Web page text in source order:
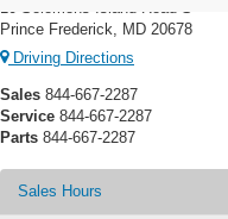
Prince Frederick, MD 20678
Driving Directions
Sales 844-667-2287
Service 844-667-2287
Parts 844-667-2287
Sales Hours